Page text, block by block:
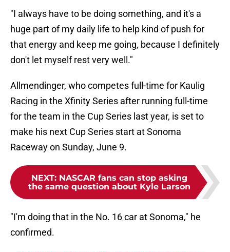
"I always have to be doing something, and it's a
huge part of my daily life to help kind of push for
that energy and keep me going, because I definitely
don't let myself rest very well."
Allmendinger, who competes full-time for Kaulig
Racing in the Xfinity Series after running full-time
for the team in the Cup Series last year, is set to
make his next Cup Series start at Sonoma
Raceway on Sunday, June 9.
NEXT: NASCAR fans can stop asking
the same question about Kyle Larson
"I'm doing that in the No. 16 car at Sonoma," he
confirmed.